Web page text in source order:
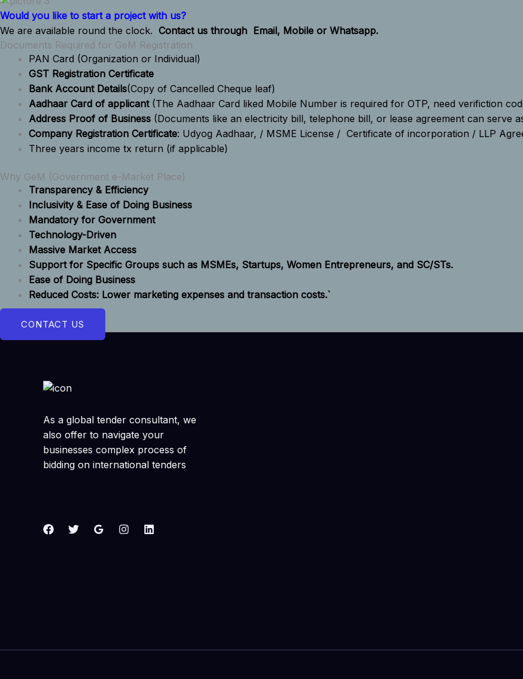
Would you like to start a project with us?
We are available round the clock. Contact us through Email, Mobile or Whatsapp.
Documents Required for GeM Registration
PAN Card (Organization or Individual)
GST Registration Certificate
Bank Account Details(Copy of Cancelled Cheque leaf)
Aadhaar Card of applicant (The Aadhaar Card liked Mobile Number is required for OTP, need verifiction
Address Proof of Business (Documents like an electricity bill, telephone bill, or lease agreement can serve
Company Registration Certificate: Udyog Aadhaar, / MSME License / Certificate of incorporation / LLP
Three years income tx return (if applicable)
Why GeM (Government e-Market Place)
Transparency & Efficiency
Inclusivity & Ease of Doing Business
Mandatory for Government
Technology-Driven
Massive Market Access
Support for Specific Groups such as MSMEs, Startups, Women Entrepreneurs, and SC/STs.
Ease of Doing Business
Reduced Costs: Lower marketing expenses and transaction costs.`
CONTACT US
As a global tender consultant, we
also offer to navigate your
businesses complex process of
bidding on international tenders